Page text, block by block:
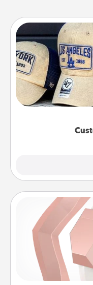
Does your loved
Pick up a hat or
great in, or get
If your spouse's
their
perfect gift!